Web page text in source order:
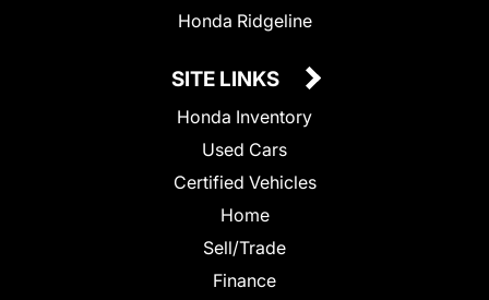
Honda Ridgeline
SITE LINKS
Honda Inventory
Used Cars
Certified Vehicles
Home
Sell/Trade
Finance